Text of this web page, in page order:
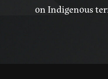
on Indigenous